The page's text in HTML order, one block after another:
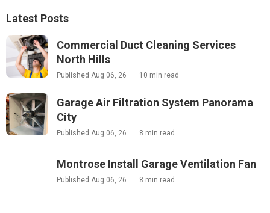
Latest Posts
Commercial Duct Cleaning Services
North Hills
Published Aug 06, 26 10 min read
Garage Air Filtration System Panorama
City
Published Aug 06, 26 8 min read
Montrose Install Garage Ventilation Fan
Published Aug 06, 26 8 min read